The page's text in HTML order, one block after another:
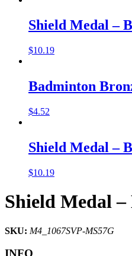
Shield Medal –
$10.19
Badminton
$4.52
Shield Medal –
$10.19
Shield Medal
SKU: M4_1067SVP-MS57G
INFO